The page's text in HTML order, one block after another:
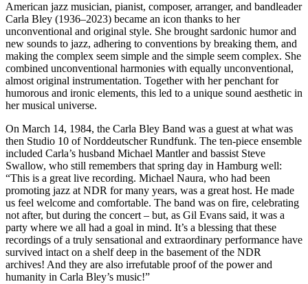
American jazz musician, pianist, composer, arranger, and bandleader
Carla Bley (1936–2023) became an icon thanks to her
unconventional and original style. She brought sardonic humor and
new sounds to jazz, adhering to conventions by breaking them, and
making the complex seem simple and the simple seem complex. She
combined unconventional harmonies with equally unconventional,
almost original instrumentation. Together with her penchant for
humorous and ironic elements, this led to a unique sound aesthetic in
her musical universe.
On March 14, 1984, the Carla Bley Band was a guest at what was
then Studio 10 of Norddeutscher Rundfunk. The ten-piece ensemble
included Carla’s husband Michael Mantler and bassist Steve
Swallow, who still remembers that spring day in Hamburg well:
“This is a great live recording. Michael Naura, who had been
promoting jazz at NDR for many years, was a great host. He made
us feel welcome and comfortable. The band was on fire, celebrating
not after, but during the concert – but, as Gil Evans said, it was a
party where we all had a goal in mind. It’s a blessing that these
recordings of a truly sensational and extraordinary performance have
survived intact on a shelf deep in the basement of the NDR
archives! And they are also irrefutable proof of the power and
humanity in Carla Bley’s music!”